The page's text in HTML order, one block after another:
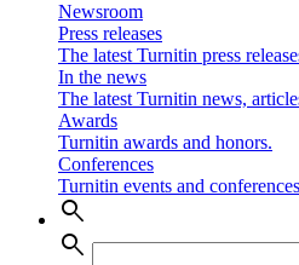
Newsroom
Press releases
The latest Turnitin press
In the news
The latest Turnitin news,
Awards
Turnitin awards and honors.
Conferences
Turnitin events and conferences
search
search